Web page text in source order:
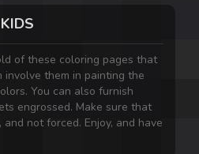
of these coloring pages that
them in painting the
You can also furnish
engrossed. Make sure that
not forced. Enjoy, and have